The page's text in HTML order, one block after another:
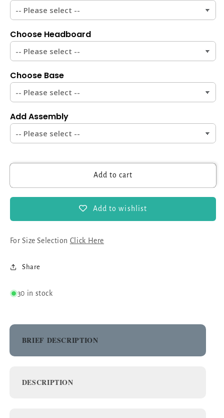
Your
with
Modern
Sophistication
Your
with
Modern
Sophistication
Choose Headboard
Choose Base
Add Assembly
Add to cart
Add to wishlist
For Size Selection Click Here
Share
30 in stock
BRIEF DESCRIPTION
DESCRIPTION